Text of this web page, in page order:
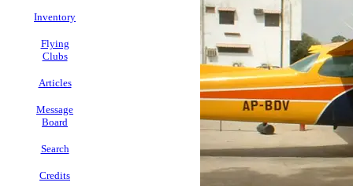
Inventory
Flying
Clubs
Articles
Message
Board
Search
Credits